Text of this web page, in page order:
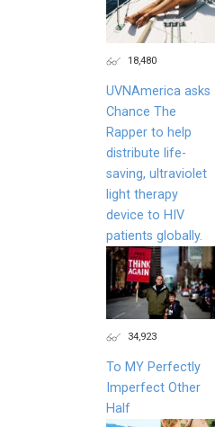
18,480
UVNAmerica asks
Chance The
Rapper to help
distribute life-
saving, ultraviolet
light therapy
device to HIV
patients globally.
34,923
To MY Perfectly
Imperfect Other
Half